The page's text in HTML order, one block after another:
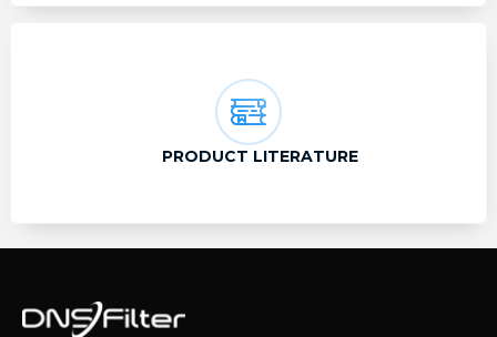
PRODUCT LITERATURE